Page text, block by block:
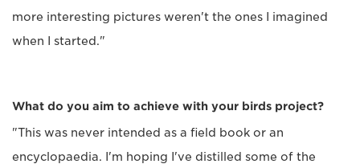
more interesting pictures weren't the ones I imagined
when I started."
What do you aim to achieve with your birds project?
"This was never intended as a field book or an
encyclopaedia. I'm hoping I've distilled some of the